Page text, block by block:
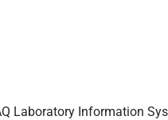
Laboratory Information